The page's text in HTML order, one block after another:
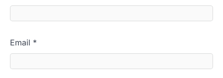
Email *